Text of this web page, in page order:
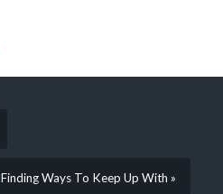
Finding Ways To Keep Up With »